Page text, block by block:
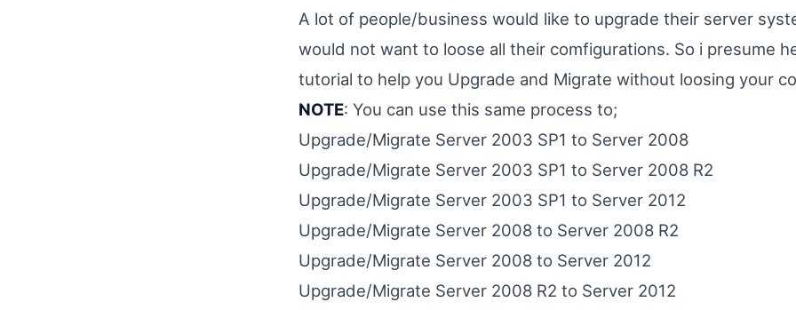
A lot of people/business would like to upgrade their server
would not want to loose all their comfigurations. So i presume
tutorial to help you Upgrade and Migrate without loosing your
NOTE: You can use this same process to;
Upgrade/Migrate Server 2003 SP1 to Server 2008
Upgrade/Migrate Server 2003 SP1 to Server 2008 R2
Upgrade/Migrate Server 2003 SP1 to Server 2012
Upgrade/Migrate Server 2008 to Server 2008 R2
Upgrade/Migrate Server 2008 to Server 2012
Upgrade/Migrate Server 2008 R2 to Server 2012